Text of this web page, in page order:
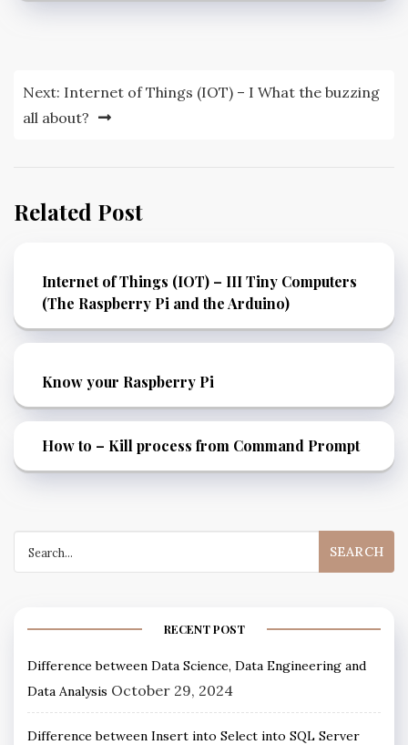
Next: Internet of Things (IOT) – I What the buzzing
all about?
Related Post
Internet of Things (IOT) – III Tiny Computers
(The Raspberry Pi and the Arduino)
Know your Raspberry Pi
How to – Kill process from Command Prompt
RECENT POST
Difference between Data Science, Data Engineering and
Data Analysis October 29, 2024
Difference between Insert into Select into SQL Server